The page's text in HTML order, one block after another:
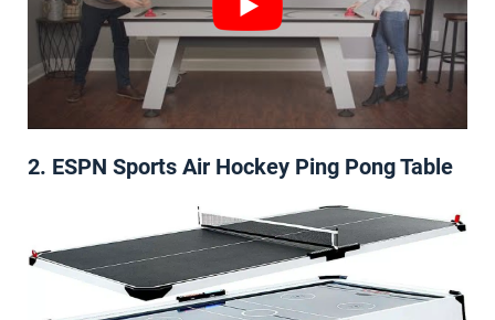
2. ESPN Sports Air Hockey Ping Pong Table